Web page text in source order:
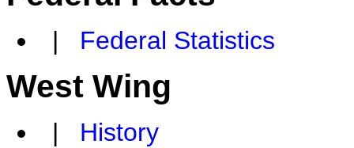
| Federal Statistics
West Wing
| History